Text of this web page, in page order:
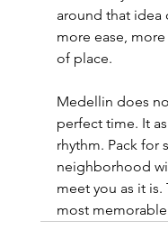
around that
more ease,
of place.
Medellin does
perfect time. It
rhythm. Pack for
neighborhood
meet you as it is.
most